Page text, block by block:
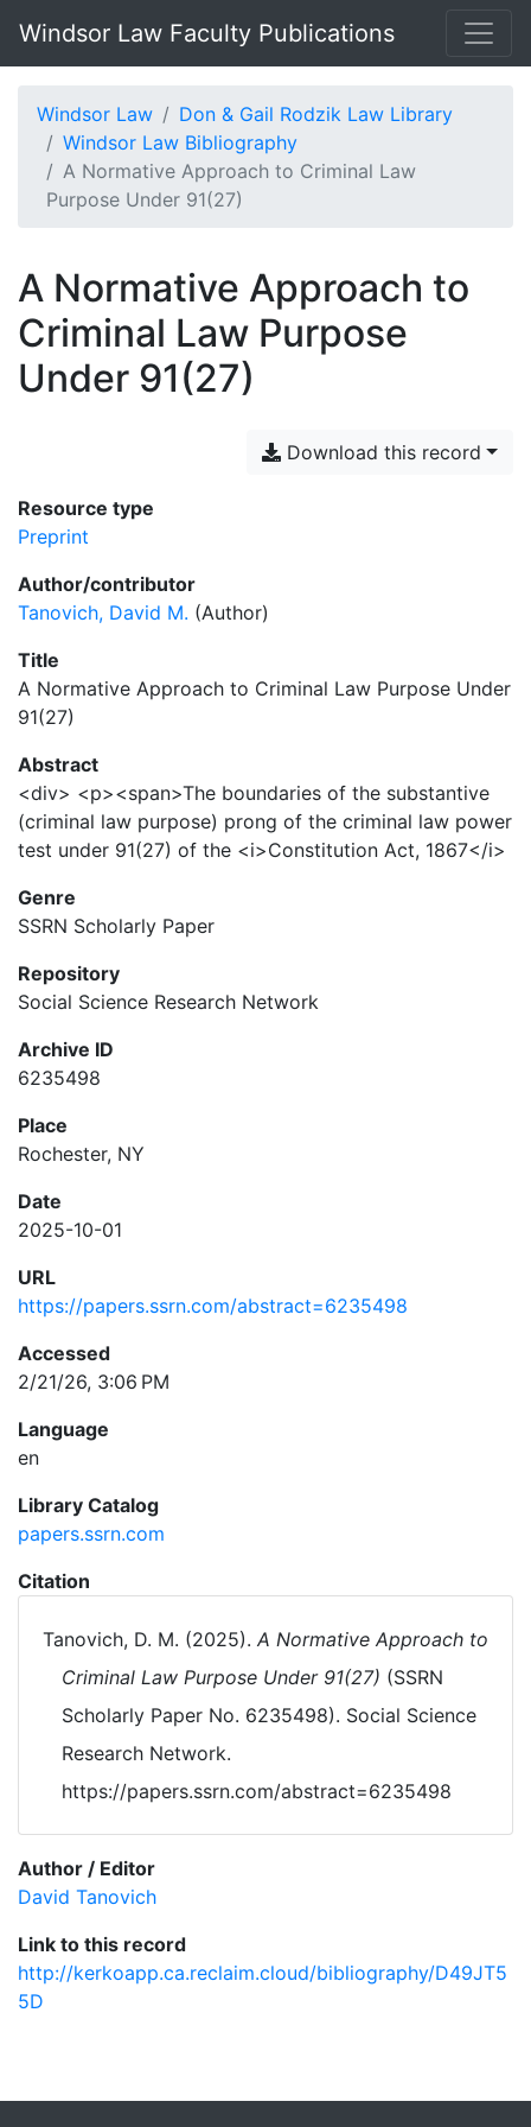
Windsor Law Faculty Publications
Windsor Law
Don & Gail Rodzik Law Library
Windsor Law Bibliography
A Normative Approach to Criminal Law
Purpose Under 91(27)
A Normative Approach to
Criminal Law Purpose
Under 91(27)
Download this record
Resource type
Preprint
Author/contributor
Tanovich, David M. (Author)
Title
A Normative Approach to Criminal Law Purpose Under
91(27)
Abstract
<div> <p><span>The boundaries of the substantive
(criminal law purpose) prong of the criminal law power
test under 91(27) of the <i>Constitution Act, 1867</i>
Genre
SSRN Scholarly Paper
Repository
Social Science Research Network
Archive ID
6235498
Place
Rochester, NY
Date
2025-10-01
URL
https://papers.ssrn.com/abstract=6235498
Accessed
2/21/26, 3:06 PM
Language
en
Library Catalog
papers.ssrn.com
Citation
Tanovich, D. M. (2025). A Normative Approach to
Criminal Law Purpose Under 91(27) (SSRN
Scholarly Paper No. 6235498). Social Science
Research Network.
https://papers.ssrn.com/abstract=6235498
Author / Editor
David Tanovich
Link to this record
http://kerkoapp.ca.reclaim.cloud/bibliography/D49JT5
5D